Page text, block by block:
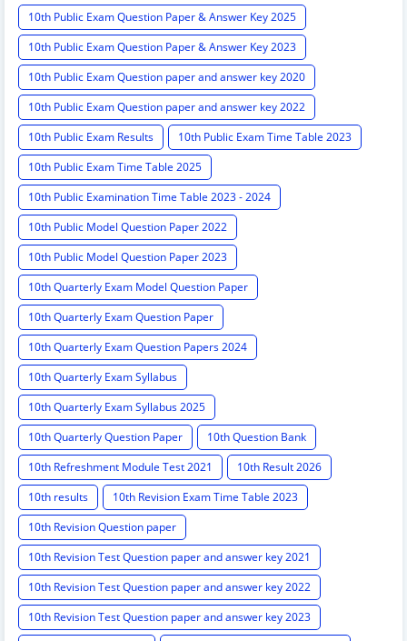
10th Public Exam Question Paper & Answer Key 2025
10th Public Exam Question Paper & Answer Key 2023
10th Public Exam Question paper and answer key 2020
10th Public Exam Question paper and answer key 2022
10th Public Exam Results
10th Public Exam Time Table 2023
10th Public Exam Time Table 2025
10th Public Examination Time Table 2023 - 2024
10th Public Model Question Paper 2022
10th Public Model Question Paper 2023
10th Quarterly Exam Model Question Paper
10th Quarterly Exam Question Paper
10th Quarterly Exam Question Papers 2024
10th Quarterly Exam Syllabus
10th Quarterly Exam Syllabus 2025
10th Quarterly Question Paper
10th Question Bank
10th Refreshment Module Test 2021
10th Result 2026
10th results
10th Revision Exam Time Table 2023
10th Revision Question paper
10th Revision Test Question paper and answer key 2021
10th Revision Test Question paper and answer key 2022
10th Revision Test Question paper and answer key 2023